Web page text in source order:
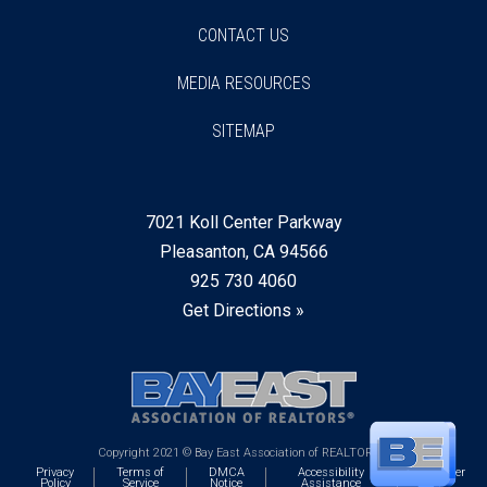
Copyright 2021 © Bay East Association of REALTORS®
Privacy
Policy
Terms of
Service
DMCA
Notice
Accessibility
Assistance
Webmaster
7021 Koll Center Parkway
Pleasanton, CA 94566
925 730 4060
Get Directions »
CONTACT US
MEDIA RESOURCES
SITEMAP